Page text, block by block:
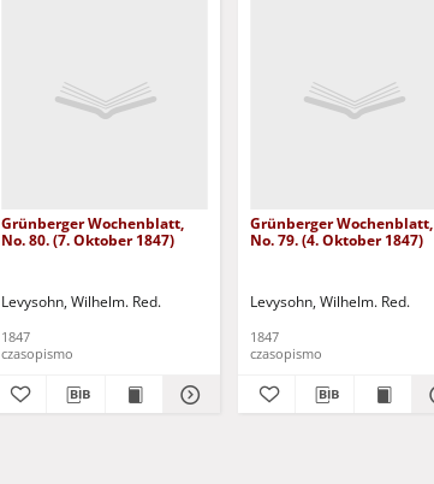
Grünberger Wochenblatt,
No. 80. (7. Oktober 1847)
Levysohn, Wilhelm. Red.
1847
czasopismo
Grünberger Wochenblatt,
No. 79. (4. Oktober 1847)
Levysohn, Wilhelm. Red.
1847
czasopismo